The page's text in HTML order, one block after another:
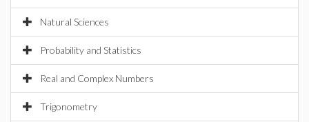
Natural Sciences
Probability and Statistics
Real and Complex Numbers
Trigonometry